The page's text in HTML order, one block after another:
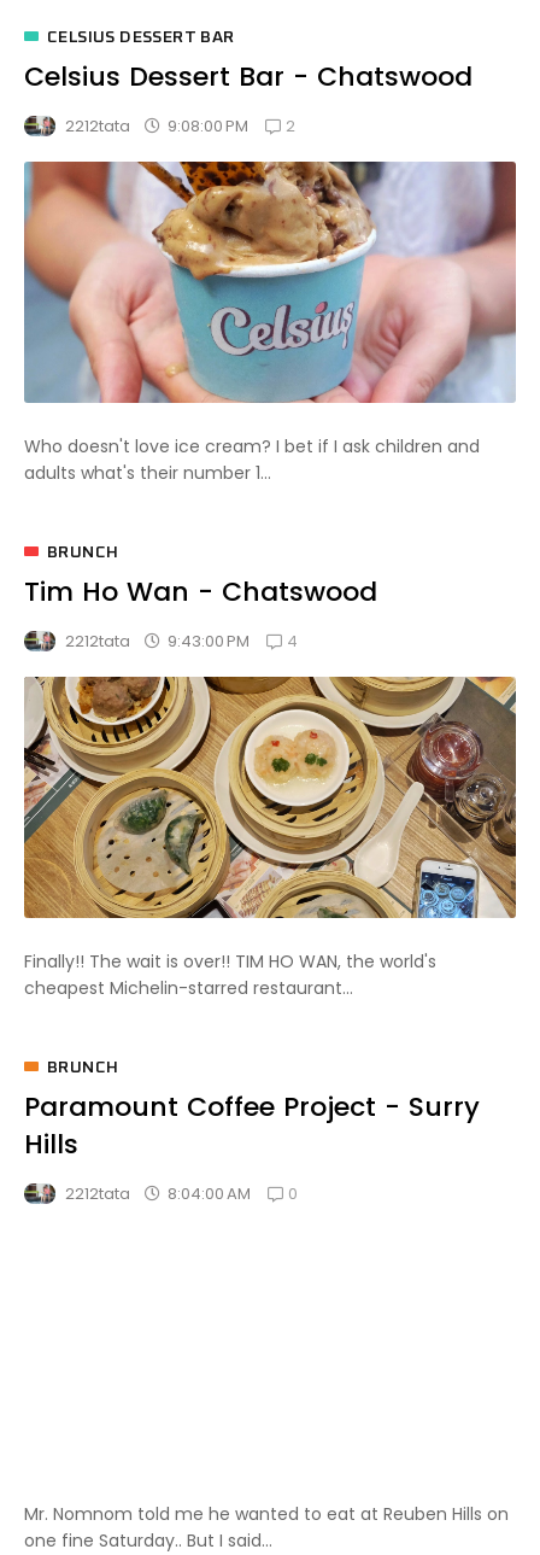
CELSIUS DESSERT BAR
Celsius Dessert Bar - Chatswood
2212tata 9:08:00 PM 2
Who doesn't love ice cream? I bet if I ask children and
adults what's their number 1...
BRUNCH
Tim Ho Wan - Chatswood
2212tata 9:43:00 PM 4
Finally!! The wait is over!! TIM HO WAN, the world's
cheapest Michelin-starred restaurant...
BRUNCH
Paramount Coffee Project - Surry
Hills
2212tata 8:04:00 AM 0
Mr. Nomnom told me he wanted to eat at Reuben Hills on
one fine Saturday.. But I said...